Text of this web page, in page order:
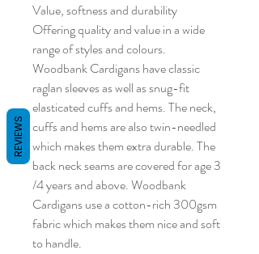
Value, softness and durability
Offering quality and value in a wide
range of styles and colours.
Woodbank Cardigans have classic
raglan sleeves as well as snug-fit
elasticated cuffs and hems. The neck,
cuffs and hems are also twin-needled
which makes them extra durable. The
back neck seams are covered for age 3
/4 years and above. Woodbank
Cardigans use a cotton-rich 300gsm
fabric which makes them nice and soft
to handle.
REVIEWS